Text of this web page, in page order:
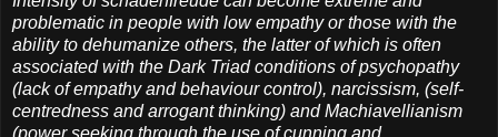
problematic in people with low empathy or those with the
ability to dehumanize others, the latter of which is often
associated with the Dark Triad conditions of psychopathy
(lack of empathy and behaviour control), narcissism, (self-
centredness and arrogant thinking) and Machiavellianism
(power seeking through the use of cunning and